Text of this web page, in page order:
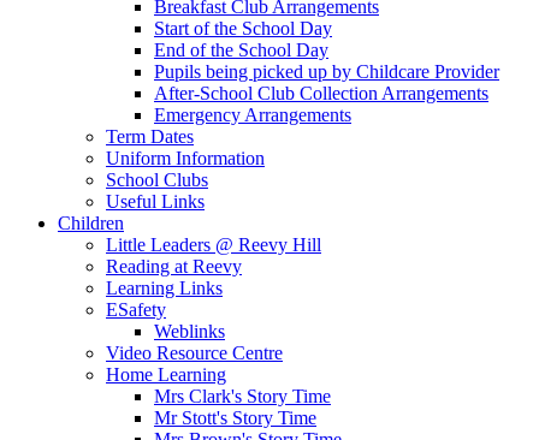
Breakfast Club Arrangements
Start of the School Day
End of the School Day
Pupils being picked up by Childcare Provider
After-School Club Collection Arrangements
Emergency Arrangements
Term Dates
Uniform Information
School Clubs
Useful Links
Children
Little Leaders @ Reevy Hill
Reading at Reevy
Learning Links
ESafety
Weblinks
Video Resource Centre
Home Learning
Mrs Clark's Story Time
Mr Stott's Story Time